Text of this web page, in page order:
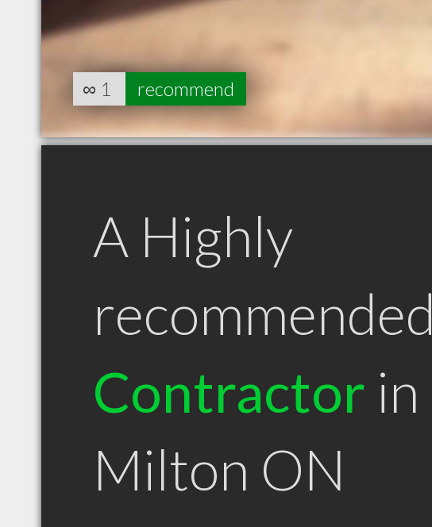
∞ 1 recommend
A Highly
recommended
Contractor in
Milton ON